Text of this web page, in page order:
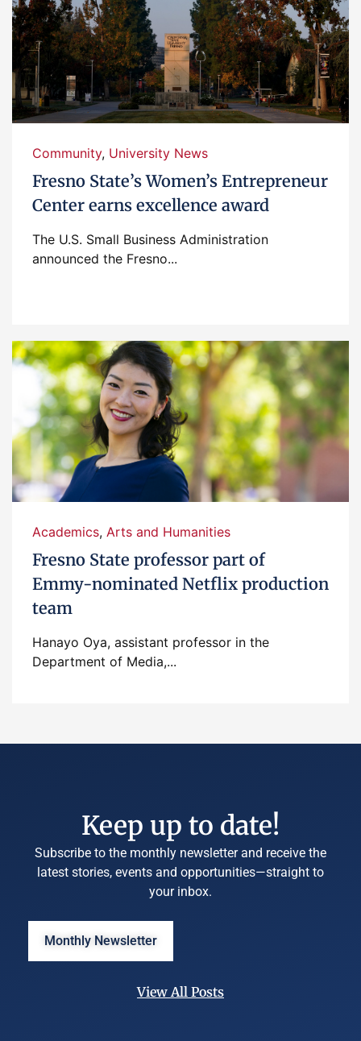
Community, University News
Fresno State’s Women’s Entrepreneur
Center earns excellence award
The U.S. Small Business Administration
announced the Fresno...
Academics, Arts and Humanities
Fresno State professor part of
Emmy-nominated Netflix production
team
Hanayo Oya, assistant professor in the
Department of Media,...
Keep up to date!
Subscribe to the monthly newsletter and receive the
latest stories, events and opportunities—straight to
your inbox.
Monthly Newsletter
View All Posts